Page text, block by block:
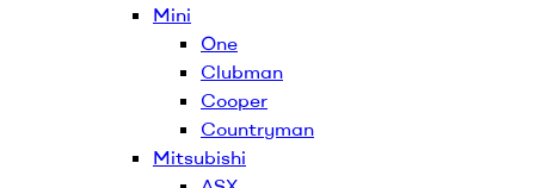
Mini
One
Clubman
Cooper
Countryman
Mitsubishi